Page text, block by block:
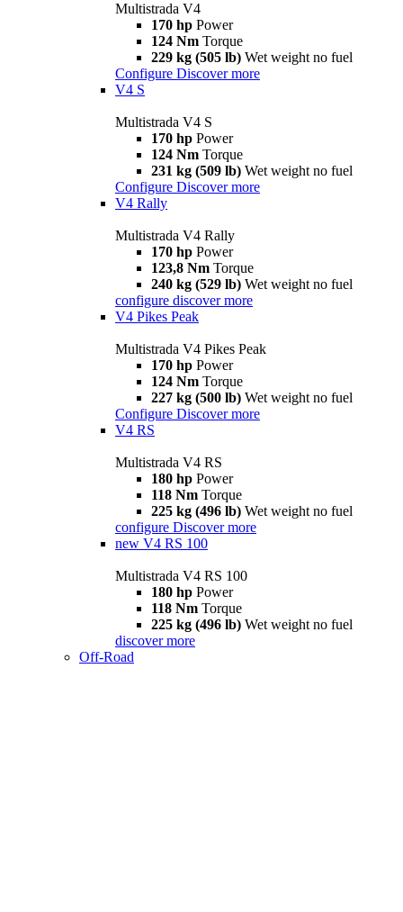
Multistrada V4
170 hp Power
124 Nm Torque
229 kg (505 lb) Wet weight no fuel
Configure Discover more
V4 S
Multistrada V4 S
170 hp Power
124 Nm Torque
231 kg (509 lb) Wet weight no fuel
Configure Discover more
V4 Rally
Multistrada V4 Rally
170 hp Power
123,8 Nm Torque
240 kg (529 lb) Wet weight no fuel
configure discover more
V4 Pikes Peak
Multistrada V4 Pikes Peak
170 hp Power
124 Nm Torque
227 kg (500 lb) Wet weight no fuel
Configure Discover more
V4 RS
Multistrada V4 RS
180 hp Power
118 Nm Torque
225 kg (496 lb) Wet weight no fuel
configure Discover more
new V4 RS 100
Multistrada V4 RS 100
180 hp Power
118 Nm Torque
225 kg (496 lb) Wet weight no fuel
discover more
Off-Road